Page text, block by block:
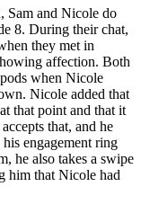
Sam and Nicole do
8. During their chat,
they met in
affection. Both
when Nicole
Nicole added that
that point and that it
that, and he
engagement ring
he also takes a swipe
him that Nicole had